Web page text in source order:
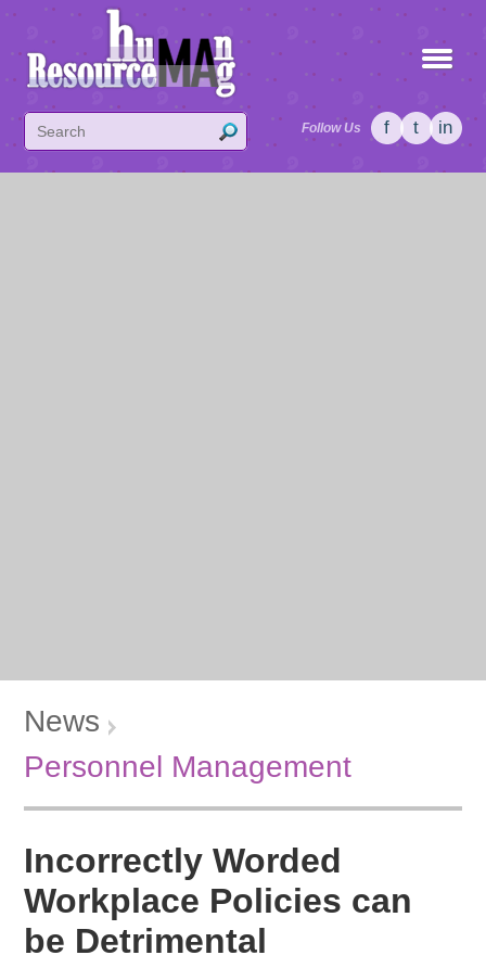
Follow Us f t in
News
Personnel Management
Incorrectly Worded
Workplace Policies can
be Detrimental